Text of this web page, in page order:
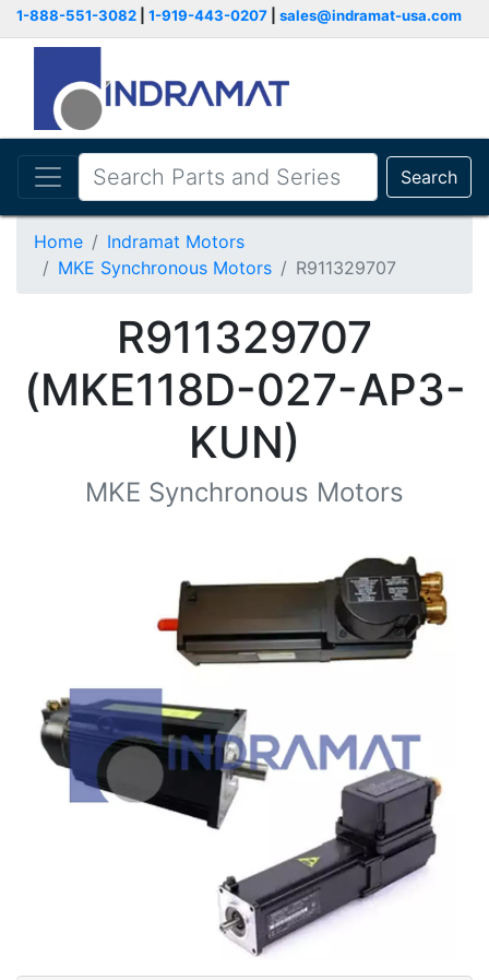
1-888-551-3082 1-919-443-0207 sales@indramat-usa.com
Search
Home
Indramat Motors
MKE Synchronous Motors
R911329707
R911329707
(MKE118D-027-AP3-
KUN)
MKE Synchronous Motors